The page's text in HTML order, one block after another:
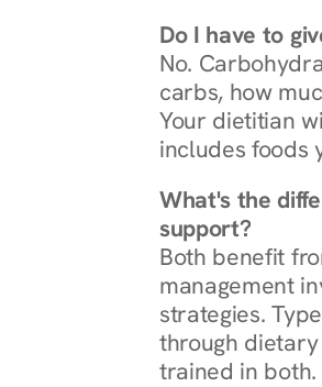
Do I have to
No.
carbs, how
Your dietitian
includes foods
What's the
support?
Both benefit
management
strategies.
through dietary
trained in both.